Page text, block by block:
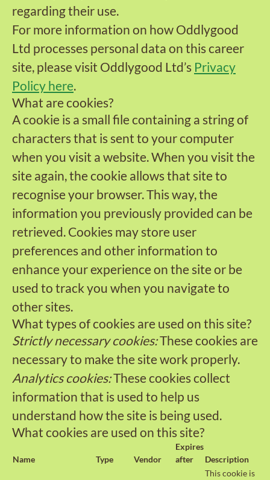
regarding their use.
For more information on how Oddlygood
Ltd processes personal data on this career
site, please visit Oddlygood Ltd’s Privacy
Policy here.
What are cookies?
A cookie is a small file containing a string of
characters that is sent to your computer
when you visit a website. When you visit the
site again, the cookie allows that site to
recognise your browser. This way, the
information you previously provided can be
retrieved. Cookies may store user
preferences and other information to
enhance your experience on the site or be
used to track you when you navigate to
other sites.
What types of cookies are used on this site?
Strictly necessary cookies:These cookies are
necessary to make the site work properly.
Analytics cookies:These cookies collect
information that is used to help us
understand how the site is being used.
What cookies are used on this site?
Name Type Vendor
Expires
after
Description
This cookie is